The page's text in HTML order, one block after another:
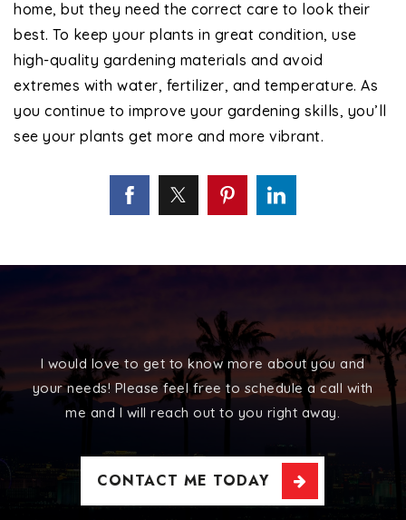
home, but they need the correct care to look their
best. To keep your plants in great condition, use
high-quality gardening materials and avoid
extremes with water, fertilizer, and temperature. As
you continue to improve your gardening skills, you’ll
see your plants get more and more vibrant.
I would love to get to know more about you and
your needs! Please feel free to schedule a call with
me and I will reach out to you right away.
CONTACT ME TODAY